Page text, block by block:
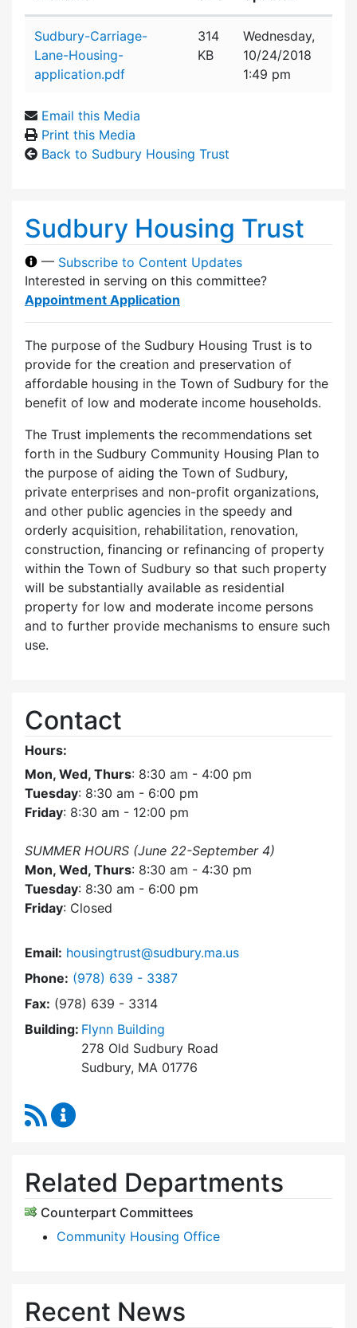
Sudbury-Carriage-
Lane-Housing-
application.pdf
314
KB
Wednesday,
10/24/2018
1:49 pm
Email this Media
Print this Media
Back to Sudbury Housing Trust
Sudbury Housing Trust
— Subscribe to Content Updates
Interested in serving on this committee?
Appointment Application
The purpose of the Sudbury Housing Trust is to
provide for the creation and preservation of
affordable housing in the Town of Sudbury for the
benefit of low and moderate income households.
The Trust implements the recommendations set
forth in the Sudbury Community Housing Plan to
the purpose of aiding the Town of Sudbury,
private enterprises and non-profit organizations,
and other public agencies in the speedy and
orderly acquisition, rehabilitation, renovation,
construction, financing or refinancing of property
within the Town of Sudbury so that such property
will be substantially available as residential
property for low and moderate income persons
and to further provide mechanisms to ensure such
use.
Contact
Hours:
Mon, Wed, Thurs: 8:30 am - 4:00 pm
Tuesday: 8:30 am - 6:00 pm
Friday: 8:30 am - 12:00 pm
SUMMER HOURS (June 22-September 4)
Mon, Wed, Thurs: 8:30 am - 4:30 pm
Tuesday: 8:30 am - 6:00 pm
Friday: Closed
Email: housingtrust@sudbury.ma.us
Phone: Dial Sudbury Housing Trust at
(978) 639 - 3387
Fax: (978) 639 - 3314
Building: Flynn Building
278 Old Sudbury Road
Sudbury, MA 01776
RSS Feed
Related Departments
Counterpart Committees
Community Housing Office
Recent News